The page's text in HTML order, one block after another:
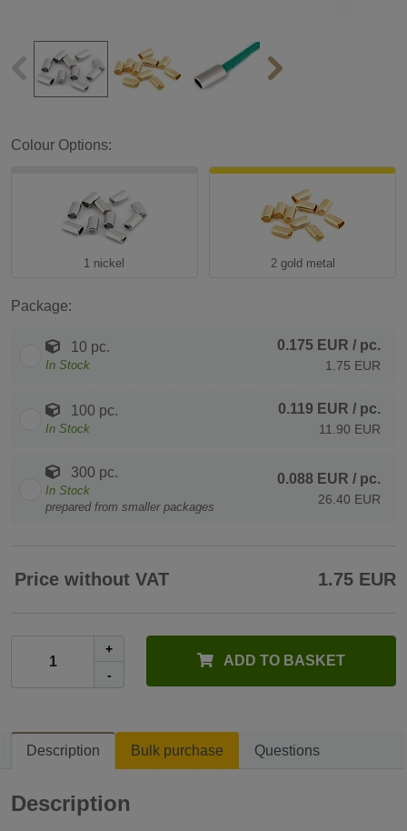
Colour Options:
1 nickel 2 gold metal
Package:
10 pc.
In Stock
0.175 EUR / pc.
1.75 EUR
100 pc.
In Stock
0.119 EUR / pc.
11.90 EUR
300 pc.
In Stock
prepared from smaller packages
0.088 EUR / pc.
26.40 EUR
Price without VAT 1.75 EUR
+
-
ADD TO BASKET
Description Bulk purchase Questions
Description